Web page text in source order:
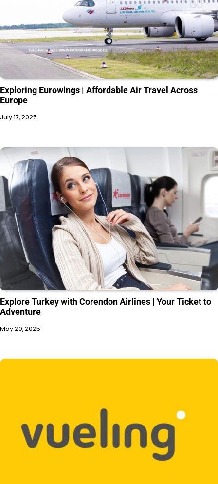
Exploring Eurowings | Affordable Air Travel Across
Europe
July 17, 2025
Explore Turkey with Corendon Airlines | Your Ticket to
Adventure
May 20, 2025